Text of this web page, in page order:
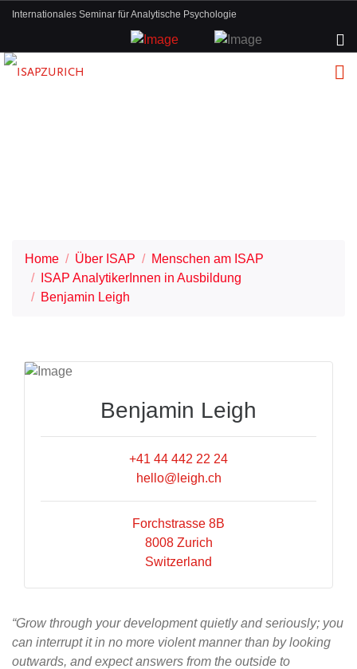
Internationales Seminar für Analytische Psychologie
Home Über ISAP
Menschen am ISAP
ISAP AnalytikerInnen in Ausbildung
Benjamin Leigh
Benjamin Leigh
+41 44 442 22 24
hello@leigh.ch
Forchstrasse 8B
8008 Zurich
Switzerland
“Grow through your development quietly and seriously; you
can interrupt it in no more violent manner than by looking
outwards, and expect answers from the outside to